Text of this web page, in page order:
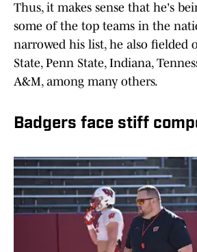
Thus, it makes sense that he's
some of the top teams in the
narrowed his list, he also fielded
State, Penn State, Indiana,
A&M, among many others.
Badgers face stiff